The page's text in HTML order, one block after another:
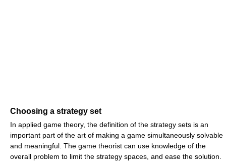
Choosing a strategy set
In applied game theory, the definition of the strategy sets is an
important part of the art of making a game simultaneously solvable
and meaningful. The game theorist can use knowledge of the
overall problem to limit the strategy spaces, and ease the solution.